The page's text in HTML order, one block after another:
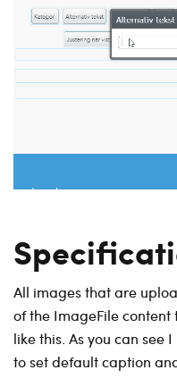
All images that are
of the ImageFile
like this. As you can
to set default caption